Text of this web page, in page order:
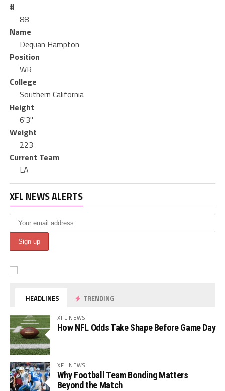
#
88
Name
Dequan Hampton
Position
WR
College
Southern California
Height
6'3"
Weight
223
Current Team
LA
XFL NEWS ALERTS
HEADLINES TRENDING
XFL NEWS
How NFL Odds Take Shape Before Game Day
XFL NEWS
Why Football Team Bonding Matters
Beyond the Match